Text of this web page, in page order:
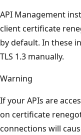
API Management
client certificate
by default. In these
TLS 1.3 manually.
Warning
If your APIs are
on certificate
connections will